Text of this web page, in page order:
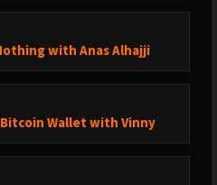
with Anas Alhajji
Wallet with Vinny